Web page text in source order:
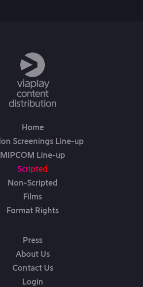
Home
Screenings Line-up
MIPCOM Line-up
Scripted
Non-Scripted
Films
Format Rights
Press
About Us
Contact Us
Login